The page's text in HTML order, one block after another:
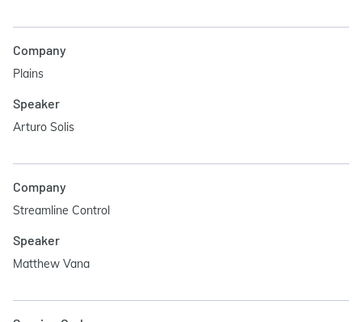
Company
Plains
Speaker
Arturo Solis
Company
Streamline Control
Speaker
Matthew Vana